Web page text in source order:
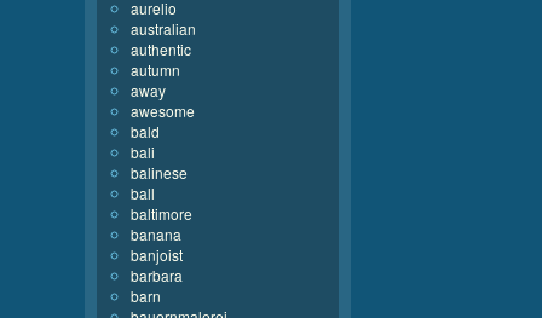
aurelio
australian
authentic
autumn
away
awesome
bald
bali
balinese
ball
baltimore
banana
banjoist
barbara
barn